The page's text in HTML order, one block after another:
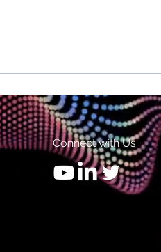
Connect with Us: